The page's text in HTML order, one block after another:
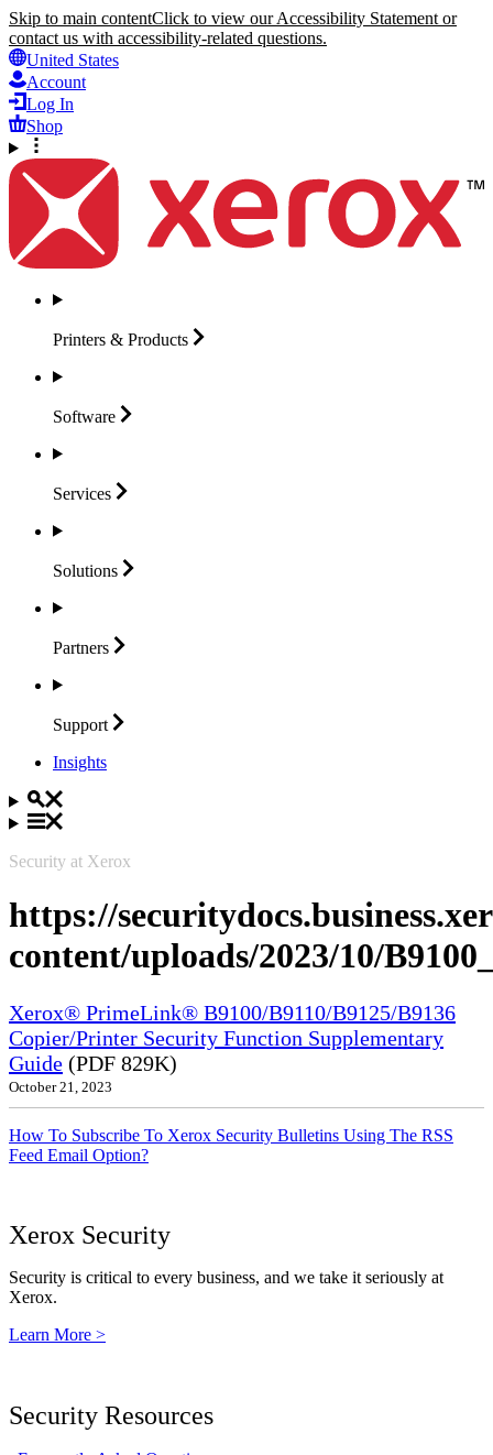
Skip to main contentClick to view our Accessibility Statement or
contact us with accessibility-related questions.
United States
Account
Log In
Shop
Printers & Products
Software
Services
Solutions
Partners
Support
Insights
Security at Xerox
https://
content/uploads/2023/10/
Xerox® PrimeLink® B9100/B9110/B9125/B9136
Copier/Printer Security Function Supplementary
Guide (PDF 829K)
October 21, 2023
How To Subscribe To Xerox Security Bulletins Using The RSS
Feed Email Option?
Xerox Security
Security is critical to every business, and we take it seriously at
Xerox.
Learn More >
Security Resources